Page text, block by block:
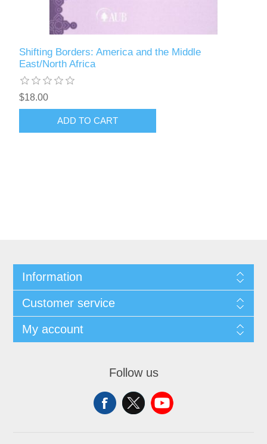
Shifting Borders: America and the Middle
East/North Africa
$18.00
ADD TO CART
Information
Customer service
My account
Follow us